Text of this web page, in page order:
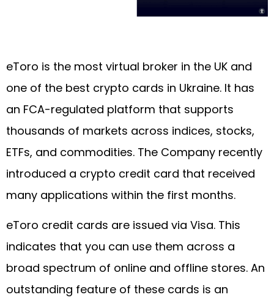
eToro is the most virtual broker in the UK and
one of the best crypto cards in Ukraine. It has
an FCA-regulated platform that supports
thousands of markets across indices, stocks,
ETFs, and commodities. The Company recently
introduced a crypto credit card that received
many applications within the first months.
eToro credit cards are issued via Visa. This
indicates that you can use them across a
broad spectrum of online and offline stores. An
outstanding feature of these cards is an